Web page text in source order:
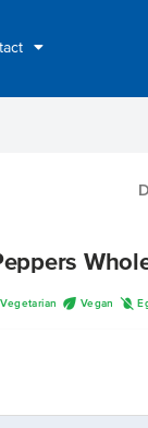
Vegetarian U Vegan I